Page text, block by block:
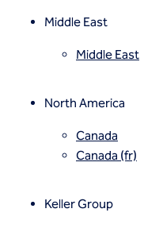
Vibro concrete columns
Wet soil mixing
Compaction grouting
Jet grouting
Permeation grouting
Bored piles
Middle East
Middle East
North America
Canada
Canada (fr)
Keller Group